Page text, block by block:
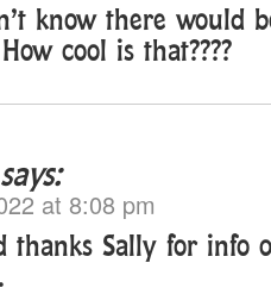
know there would
cool is that????
says:
at 8:08 pm
thanks Sally for info